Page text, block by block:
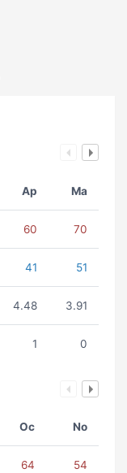
Ap Ma
60 70
41 51
4.48 3.91
1 0
Oc No
64 54